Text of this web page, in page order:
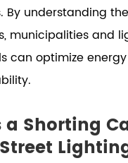
By understanding
municipalities and
can optimize
a Shorting